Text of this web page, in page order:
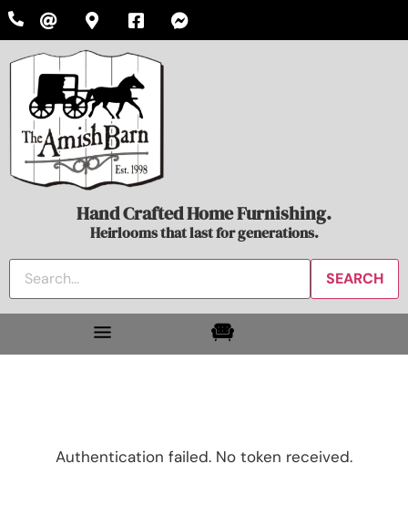
Hand Crafted Home Furnishing.
Heirlooms that last for generations.
Authentication failed. No token received.